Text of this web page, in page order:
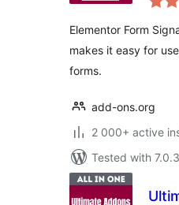
Elementor Form
makes it easy for
forms.
add-ons.org
2 000+ active
Tested with 7.0.3